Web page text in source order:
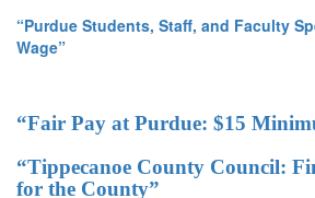
“Purdue Students, Staff, and Faculty
Wage”
“Fair Pay at Purdue: $15
“Tippecanoe County Council:
for the County”